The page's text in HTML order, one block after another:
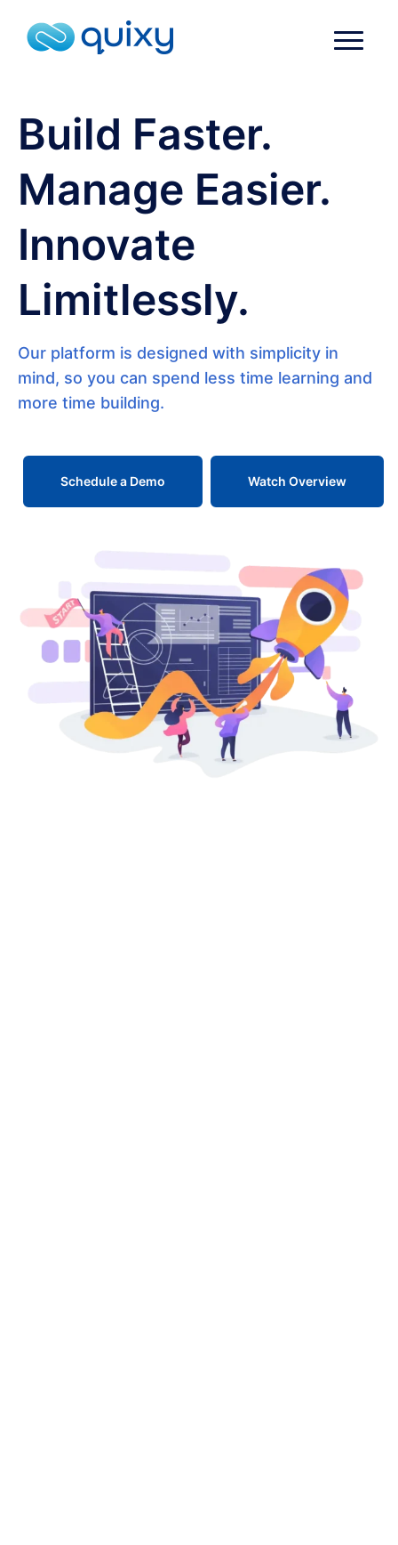
Build Faster.
Manage Easier.
Innovate
Limitlessly.
Our platform is designed with simplicity in
mind, so you can spend less time learning and
more time building.
Schedule a Demo Watch Overview